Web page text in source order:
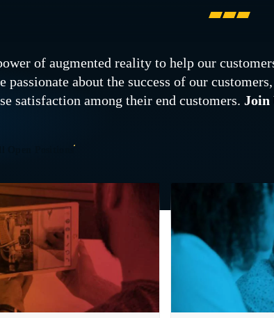
of augmented reality to help our
about the success of our
satisfaction among their end customers. Join
Open Positions